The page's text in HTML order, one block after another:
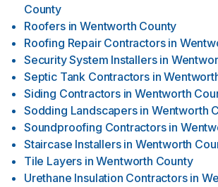
County
Roofers in Wentworth County
Roofing Repair Contractors in
Security System Installers in
Septic Tank Contractors in
Siding Contractors in Wentworth
Sodding Landscapers in Wentworth
Soundproofing Contractors in
Staircase Installers in Wentworth
Tile Layers in Wentworth County
Urethane Insulation Contractors in